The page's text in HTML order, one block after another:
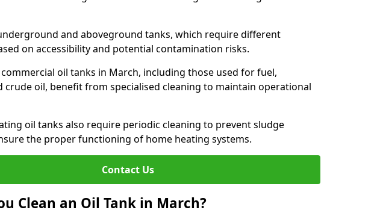
and aboveground tanks, which require different
on accessibility and potential contamination risks.
oil tanks in March, including those used for fuel,
crude oil, benefit from specialised cleaning to maintain operational
oil tanks also require periodic cleaning to prevent sludge
the proper functioning of home heating systems.
Contact Us
Clean an Oil Tank in March?